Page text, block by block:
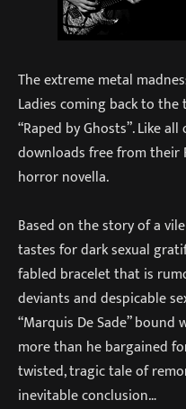
The extreme metal
Ladies coming back to
“Raped by Ghosts”. Like
downloads free from their
horror novella.
Based on the story of a
tastes for dark sexual
fabled bracelet that is
deviants and despicable
“Marquis De Sade”
more than he bargained
twisted, tragic tale of
inevitable conclusion…